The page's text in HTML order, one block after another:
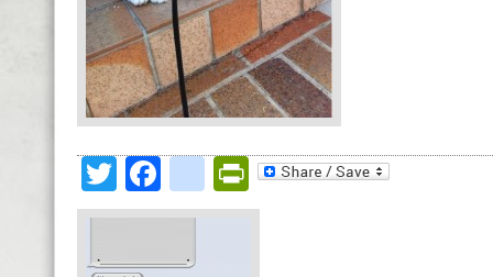
TwitterFacebookPrintFriendly